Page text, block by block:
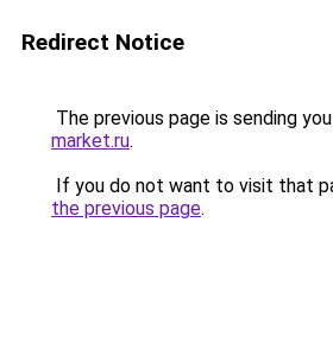
Redirect Notice
The previous page is sending
market.ru.
If you do not want to visit that
the previous page.